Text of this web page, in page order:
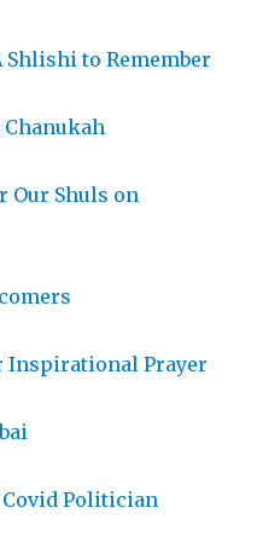
Shlishi to Remember
Chanukah
Our Shuls on
Inspirational Prayer
Covid Politician